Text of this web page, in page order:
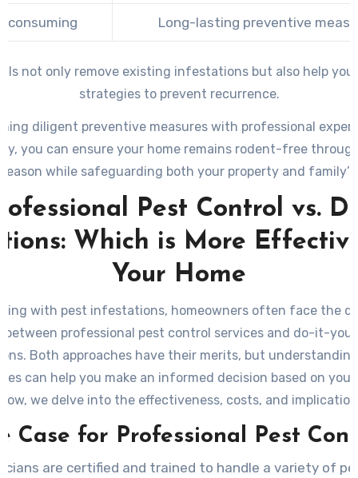
consuming Long-lasting preventive
not only remove existing infestations but also help you
strategies to prevent recurrence.
diligent preventive measures with professional
you can ensure your home remains rodent-free
while safeguarding both your property and
Pest Control vs.
Which is More
Your Home
with pest infestations, homeowners often face the
between professional pest control services and do-it-
Both approaches have their merits, but
can help you make an informed decision based on
we delve into the effectiveness, costs, and
method.
Case for Professional Pest
are certified and trained to handle a variety of